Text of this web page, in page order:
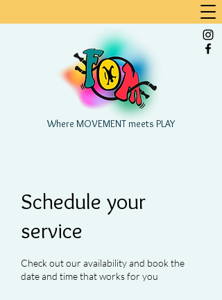
Where MOVEMENT meets PLAY
Schedule your
service
Check out our availability and book the
date and time that works for you